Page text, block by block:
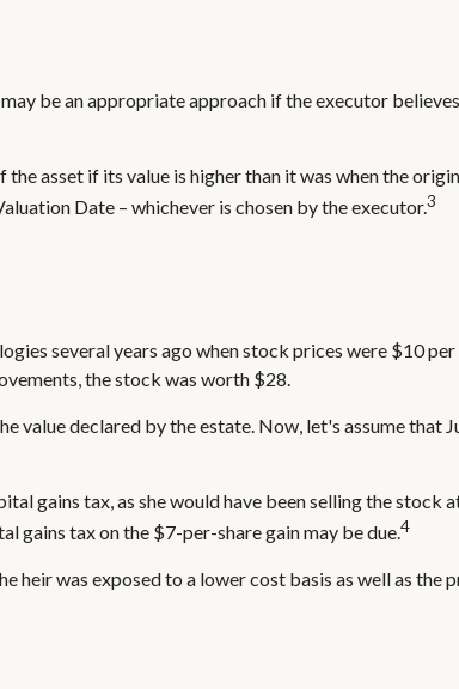
be an appropriate approach if the executor
asset if its value is higher than it was when the
Date – whichever is chosen by the executor.3
several years ago when stock prices were $10
the stock was worth $28.
value declared by the estate. Now, let's assume that
gains tax, as she would have been selling the stock
gains tax on the $7-per-share gain may be due.4
was exposed to a lower cost basis as well as